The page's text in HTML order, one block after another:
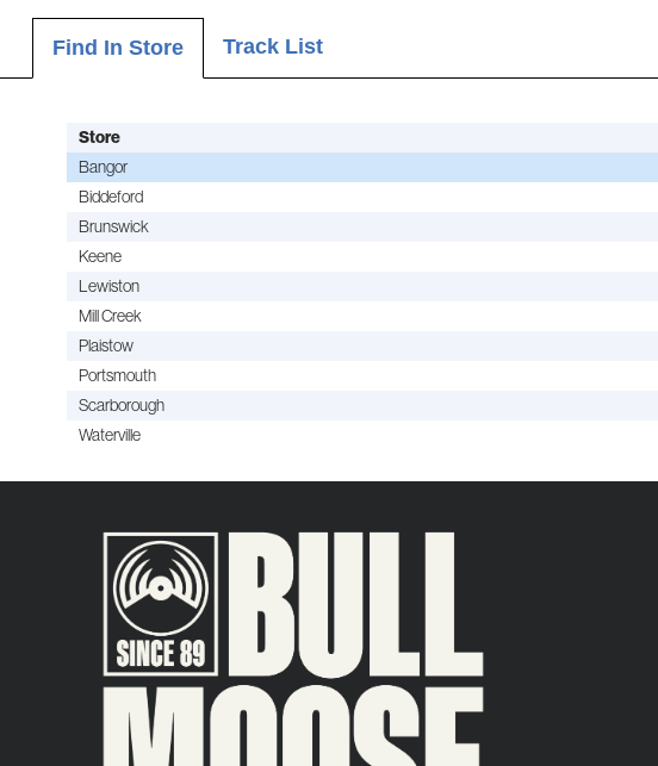
Find In Store Track List
Store
Bangor
Biddeford
Brunswick
Keene
Lewiston
Mill Creek
Plaistow
Portsmouth
Scarborough
Waterville